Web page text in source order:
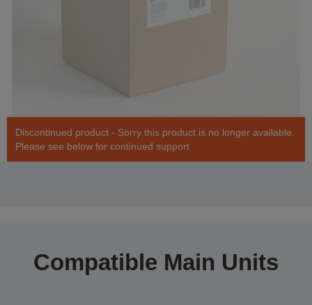
Discontinued product - Sorry this product is no longer available.
Please see below for continued support
Compatible Main Units